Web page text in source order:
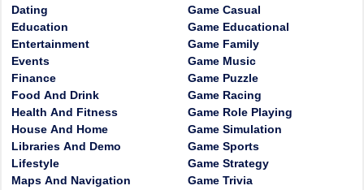
Dating
Education
Entertainment
Events
Finance
Food And Drink
Health And Fitness
House And Home
Libraries And Demo
Lifestyle
Maps And Navigation
Game Casual
Game Educational
Game Family
Game Music
Game Puzzle
Game Racing
Game Role Playing
Game Simulation
Game Sports
Game Strategy
Game Trivia